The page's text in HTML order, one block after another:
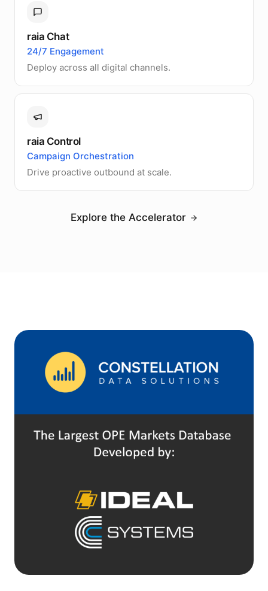
raia Chat
24/7 Engagement
Deploy across all digital channels.
raia Control
Campaign Orchestration
Drive proactive outbound at scale.
Explore the Accelerator